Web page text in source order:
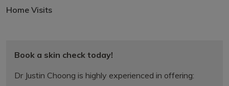
Home Visits
Book a skin check today!
Dr Justin Choong is highly experienced in offering: